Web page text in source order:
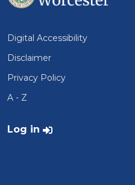
Digital Accessibility
Disclaimer
Privacy Policy
A - Z
User account menu
Log in